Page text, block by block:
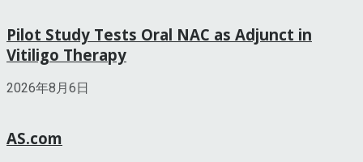
Pilot Study Tests Oral NAC as Adjunct in
Vitiligo Therapy
2026年8月6日
AS.com